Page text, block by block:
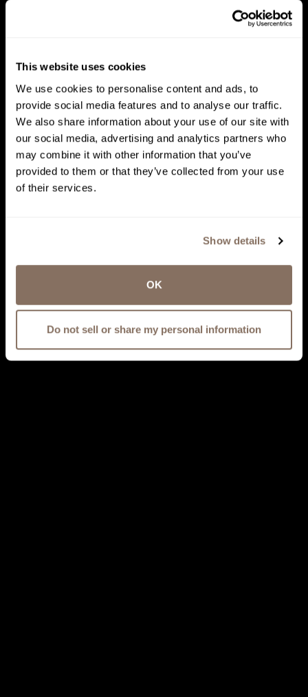
This website uses cookies
We use cookies to personalise content and ads, to
provide social media features and to analyse our traffic.
We also share information about your use of our site with
our social media, advertising and analytics partners who
may combine it with other information that you’ve
provided to them or that they’ve collected from your use
of their services.
Show details
OK
Do not sell or share my personal information